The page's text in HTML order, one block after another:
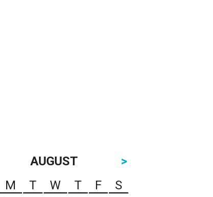
AUGUST
>
M T W T F
S